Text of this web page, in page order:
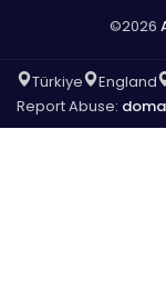
©2026
Türkiye England
Report Abuse: